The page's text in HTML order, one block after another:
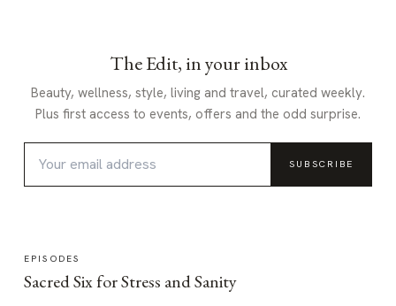
The Edit, in your inbox
Beauty, wellness, style, living and travel, curated weekly.
Plus first access to events, offers and the odd surprise.
SUBSCRIBE
EPISODES
Sacred Six for Stress and Sanity